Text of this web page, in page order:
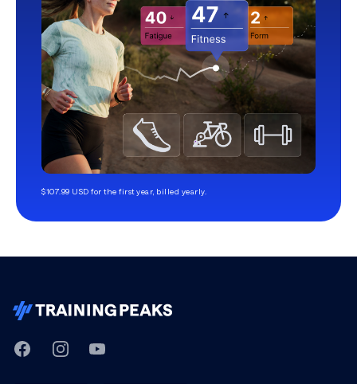
$107.99 USD for the first year, billed yearly.
TrainingPeaks
FacebookInstagramYoutube